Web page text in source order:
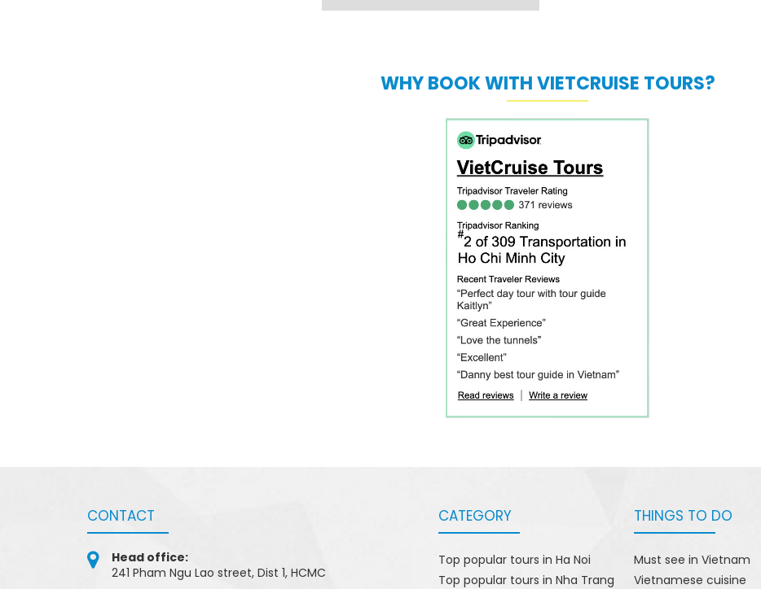
WHY BOOK WITH VIETCRUISE TOURS?
CONTACT
Head office:
241 Pham Ngu Lao street, Dist 1, HCMC
CATEGORY
Top popular tours in Ha Noi
Top popular tours in Nha Trang
THINGS TO DO
Must see in Vietnam
Vietnamese cuisine